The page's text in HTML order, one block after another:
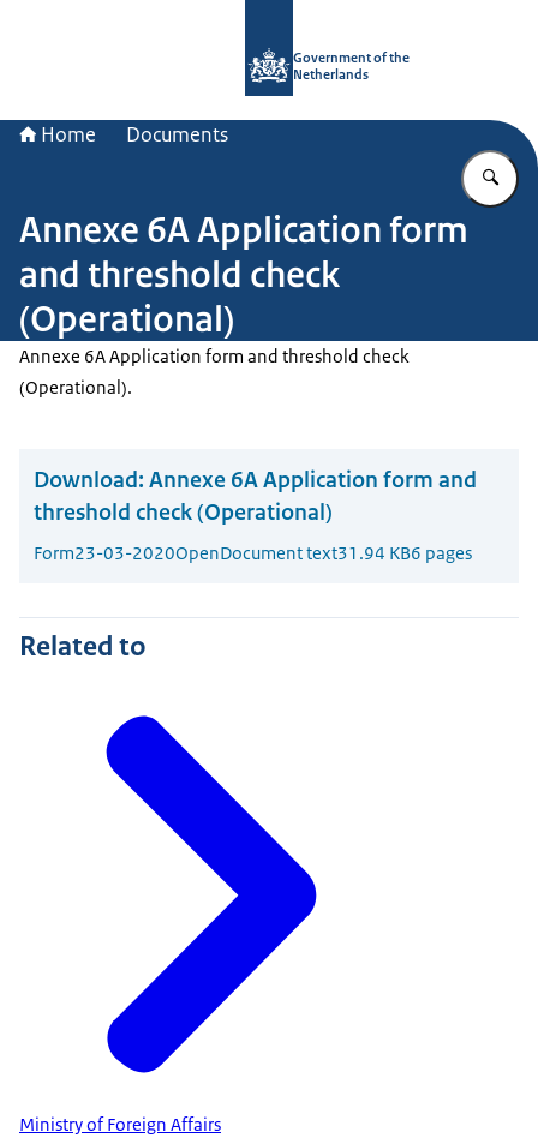
Government of the
Netherlands
Home Documents
Annexe 6A Application form
and threshold check
(Operational)
Annexe 6A Application form and threshold check
(Operational).
Download: Annexe 6A Application form and
threshold check (Operational)
Form23-03-2020OpenDocument text31.94 KB6 pages
Related to
Ministry of Foreign Affairs